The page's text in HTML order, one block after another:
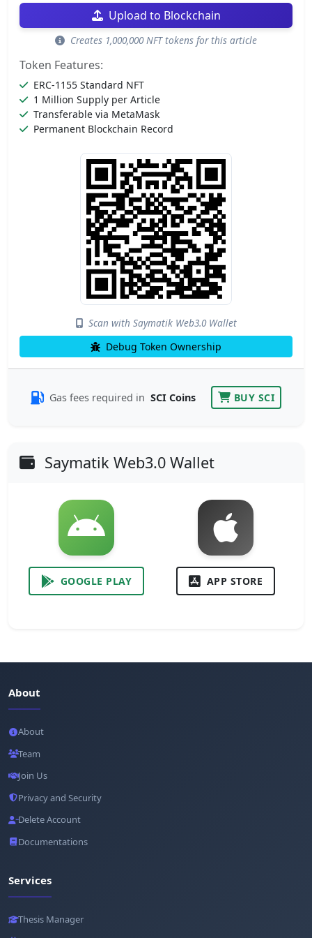
Upload to Blockchain
Creates 1,000,000 NFT tokens for this article
Token Features:
ERC-1155 Standard NFT
1 Million Supply per Article
Transferable via MetaMask
Permanent Blockchain Record
Scan with Saymatik Web3.0 Wallet
Debug Token Ownership
Gas fees required in SCI Coins BUY SCI
Saymatik Web3.0 Wallet
GOOGLE PLAY APP STORE
About
About
Team
Join Us
Privacy and Security
Delete Account
Documentations
Services
Thesis Manager